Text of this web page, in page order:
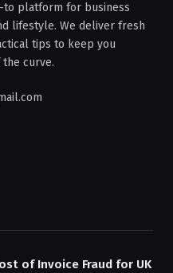
to platform for business
lifestyle. We deliver fresh
tips to keep you
curve.
of Invoice Fraud for UK